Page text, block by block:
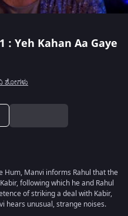
: Yeh Kahan Aa Gaye
ಶೋಗಳು
Hum, Manvi informs Rahul that the
following which he and Rahul
of striking a deal with Kabir,
hears unusual, strange noises.